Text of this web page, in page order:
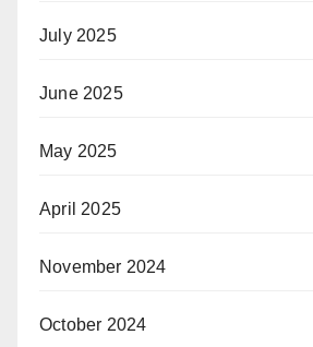
July 2025
June 2025
May 2025
April 2025
November 2024
October 2024